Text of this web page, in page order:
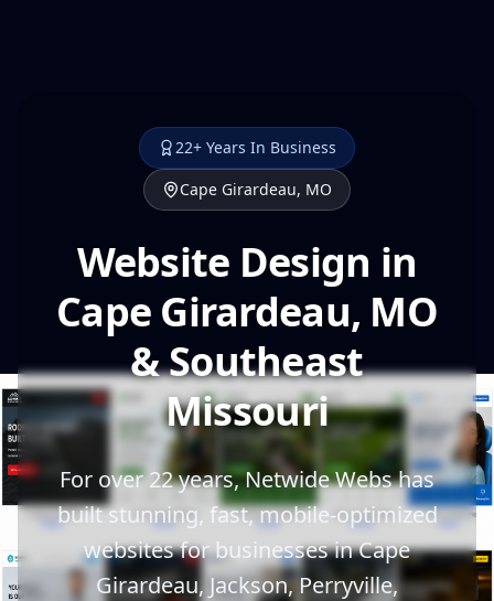
22+ Years In Business
Cape Girardeau, MO
Website Design in
Cape Girardeau, MO
& Southeast
Missouri
For over 22 years, Netwide Webs has
built stunning, fast, mobile-optimized
websites for businesses in Cape
Girardeau, Jackson, Perryville,